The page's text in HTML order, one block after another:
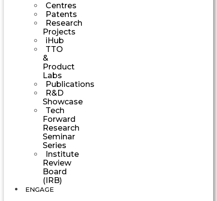
Centres
Patents
Research
Projects
iHub
TTO
&
Product
Labs
Publications
R&D
Showcase
Tech
Forward
Research
Seminar
Series
Institute
Review
Board
(IRB)
ENGAGE